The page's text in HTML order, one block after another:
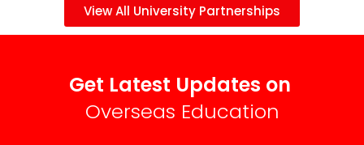
View All University Partnerships
Get Latest Updates on
Overseas Education